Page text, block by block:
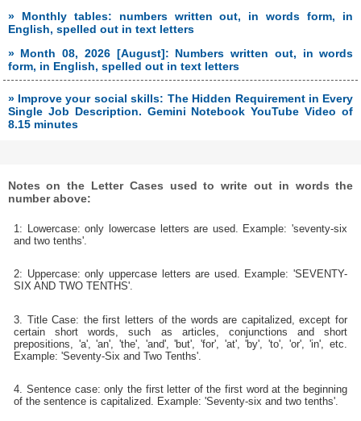
» Monthly tables: numbers written out, in words form, in
English, spelled out in text letters
» Month 08, 2026 [August]: Numbers written out, in words
form, in English, spelled out in text letters
» Improve your social skills: The Hidden Requirement in Every
Single Job Description. Gemini Notebook YouTube Video of
8.15 minutes
Notes on the Letter Cases used to write out in words the
number above:
1: Lowercase: only lowercase letters are used. Example: 'seventy-six
and two tenths'.
2: Uppercase: only uppercase letters are used. Example: 'SEVENTY-
SIX AND TWO TENTHS'.
3. Title Case: the first letters of the words are capitalized, except for
certain short words, such as articles, conjunctions and short
prepositions, 'a', 'an', 'the', 'and', 'but', 'for', 'at', 'by', 'to', 'or', 'in', etc.
Example: 'Seventy-Six and Two Tenths'.
4. Sentence case: only the first letter of the first word at the beginning
of the sentence is capitalized. Example: 'Seventy-six and two tenths'.